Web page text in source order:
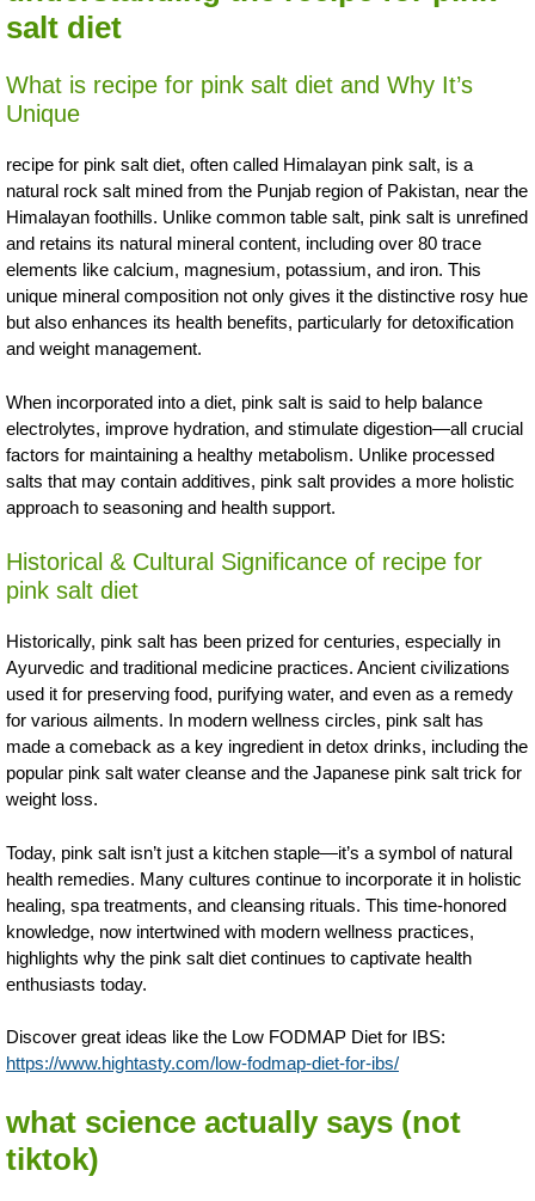
salt diet
What is recipe for pink salt diet and Why It’s
Unique
recipe for pink salt diet, often called Himalayan pink salt, is a
natural rock salt mined from the Punjab region of Pakistan, near the
Himalayan foothills. Unlike common table salt, pink salt is unrefined
and retains its natural mineral content, including over 80 trace
elements like calcium, magnesium, potassium, and iron. This
unique mineral composition not only gives it the distinctive rosy hue
but also enhances its health benefits, particularly for detoxification
and weight management.
When incorporated into a diet, pink salt is said to help balance
electrolytes, improve hydration, and stimulate digestion—all crucial
factors for maintaining a healthy metabolism. Unlike processed
salts that may contain additives, pink salt provides a more holistic
approach to seasoning and health support.
Historical & Cultural Significance of recipe for
pink salt diet
Historically, pink salt has been prized for centuries, especially in
Ayurvedic and traditional medicine practices. Ancient civilizations
used it for preserving food, purifying water, and even as a remedy
for various ailments. In modern wellness circles, pink salt has
made a comeback as a key ingredient in detox drinks, including the
popular pink salt water cleanse and the Japanese pink salt trick for
weight loss.
Today, pink salt isn’t just a kitchen staple—it’s a symbol of natural
health remedies. Many cultures continue to incorporate it in holistic
healing, spa treatments, and cleansing rituals. This time-honored
knowledge, now intertwined with modern wellness practices,
highlights why the pink salt diet continues to captivate health
enthusiasts today.
Discover great ideas like the Low FODMAP Diet for IBS:
https://www.hightasty.com/low-fodmap-diet-for-ibs/
what science actually says (not
tiktok)